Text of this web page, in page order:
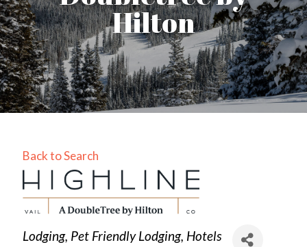
Hilton
Back to Search
Categories
Lodging Pet Friendly Lodging Hotels